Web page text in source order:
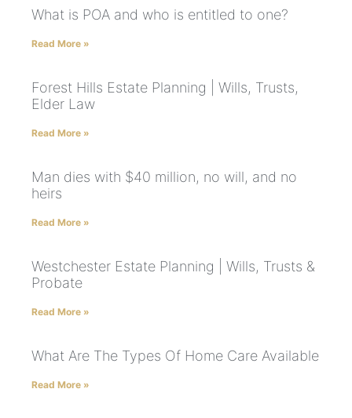
What is POA and who is entitled to one?
Read More »
Forest Hills Estate Planning | Wills, Trusts,
Elder Law
Read More »
Man dies with $40 million, no will, and no
heirs
Read More »
Westchester Estate Planning | Wills, Trusts &
Probate
Read More »
What Are The Types Of Home Care Available
Read More »